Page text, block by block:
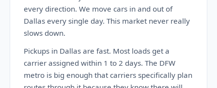
every direction. We move cars in and out of
Dallas every single day. This market never really
slows down.
Pickups in Dallas are fast. Most loads get a
carrier assigned within 1 to 2 days. The DFW
metro is big enough that carriers specifically plan